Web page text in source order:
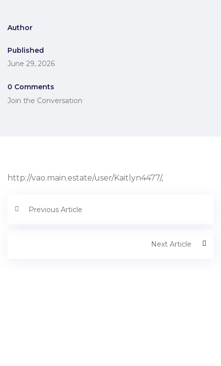
Author
Published
June 29, 2026
0 Comments
Join the Conversation
http://vao.main.estate/user/Kaitlyn4477/,
Previous Article
Next Article